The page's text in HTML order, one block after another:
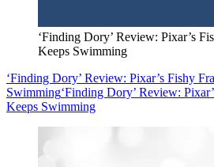
‘Finding Dory’ Review: Pixar’s
Keeps Swimming
‘Finding Dory’ Review: Pixar’s Fishy
Swimming‘Finding Dory’ Review:
Keeps Swimming